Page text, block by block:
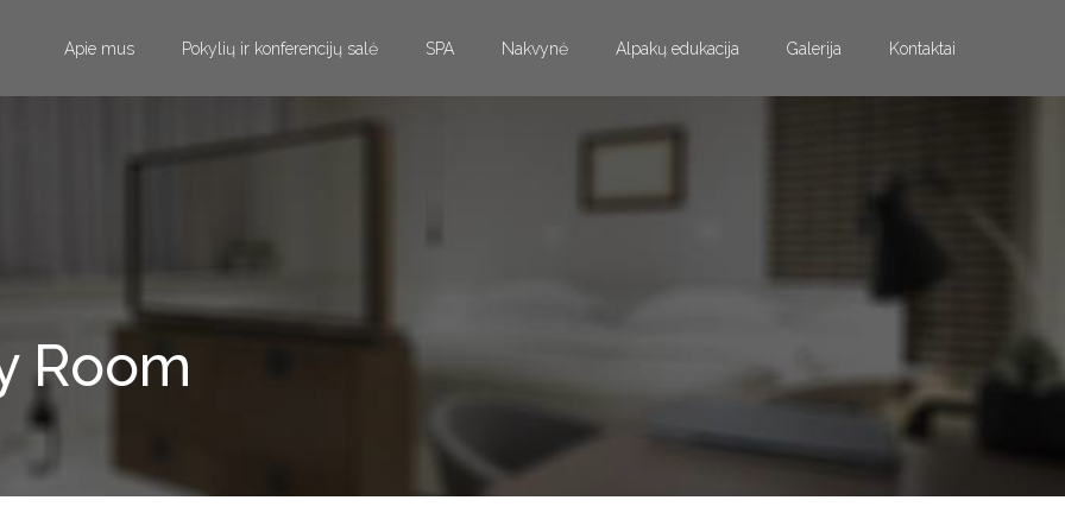
Apie mus Pokylių ir konferencijų salė SPA Nakvynė Alpakų edukacija Galerija Kontaktai
Room